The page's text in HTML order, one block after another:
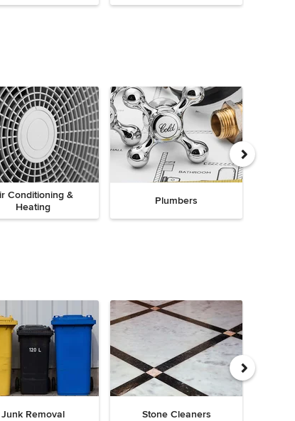
Conditioning &
Heating
Plumbers
Junk Removal Stone Cleaners